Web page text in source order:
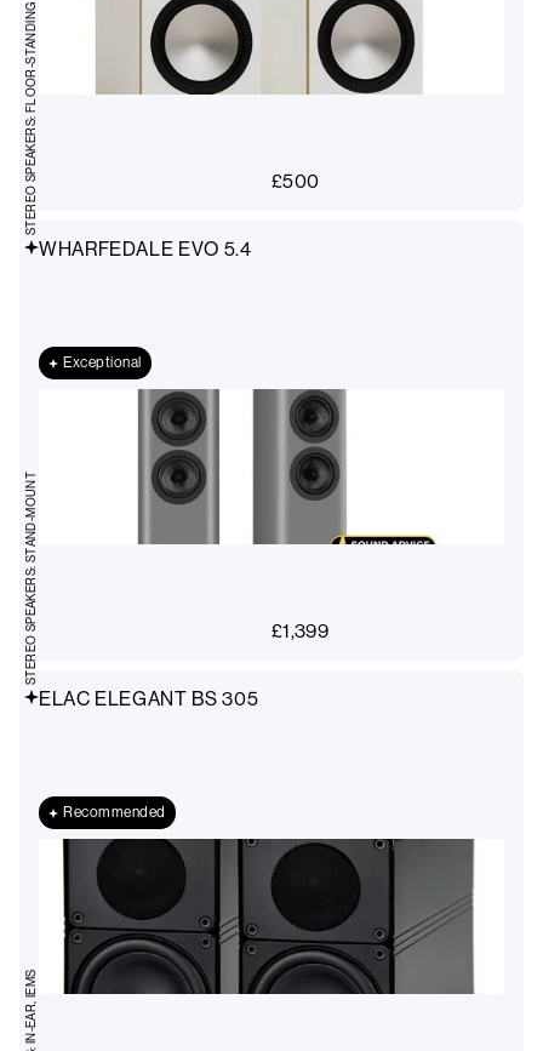
£500
WHARFEDALE EVO 5.4
Exceptional
£1,399
STEREO SPEAKERS: FLOOR-STANDING
ELAC ELEGANT BS 305
Recommended
STEREO SPEAKERS: STAND-MOUNT